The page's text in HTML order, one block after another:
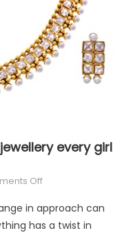
every girl
Offon
Trendy
and
in approach can
has a twist in